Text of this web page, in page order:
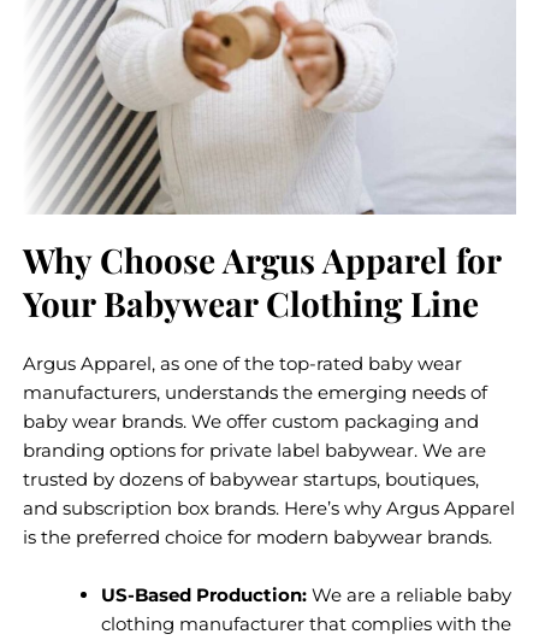
Why Choose Argus Apparel for
Your Babywear Clothing Line
Argus Apparel, as one of the top-rated baby wear
manufacturers, understands the emerging needs of
baby wear brands. We offer custom packaging and
branding options for private label babywear. We are
trusted by dozens of babywear startups, boutiques,
and subscription box brands. Here’s why Argus Apparel
is the preferred choice for modern babywear brands.
US-Based Production:We are a reliable baby
clothing manufacturer that complies with the